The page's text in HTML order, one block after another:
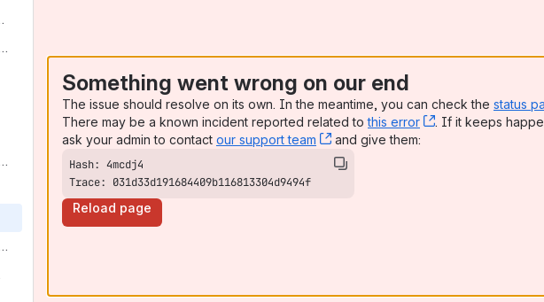
Faced
2025 Class 8 - Black Eyed Self
2025 Class 12 - Dark Eyed Clear
2025 Class 15 - Cinnamonwing
Something went wrong on our end
The issue should resolve on its own. In the meantime, you can check the status
There may be a known incident reported related tothis error , (opens new
. If it keeps
ask your admin to contact our support team , (opens new window)
and give them:
Trace: 031d33d191684409b116813304d9494f
Reload page